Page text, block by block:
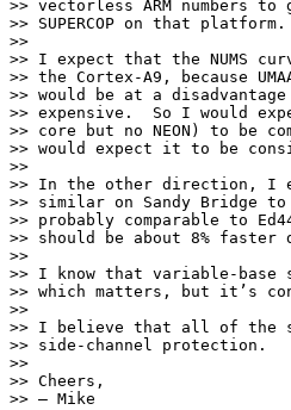
>> vectorless ARM numbers
>> SUPERCOP on that platform.
>>
>> I expect that the NUMS
>> the Cortex-A9, because
>> would be at a
>> expensive.  So I would
>> core but no NEON) to be
>> would expect it to be
>>
>> In the other direction, I
>> similar on Sandy Bridge
>> probably comparable to
>> should be about 8%
>>
>> I know that variable-
>> which matters, but it’s
>>
>> I believe that all of the
>> side-channel protection.
>>
>> Cheers,
>> — Mike